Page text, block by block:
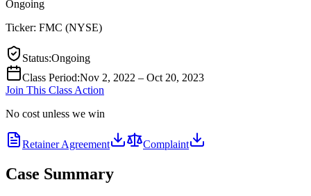
Ongoing
Ticker: FMC (NYSE)
Status:Ongoing
Class Period:Nov 2, 2022 – Oct 20, 2023
Join This Class Action
No cost unless we win
Retainer Agreement Complaint
Case Summary